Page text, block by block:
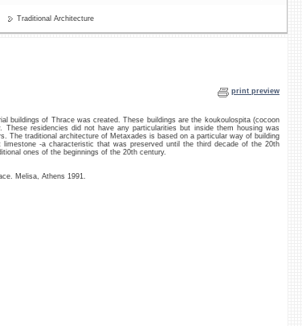
Traditional Architecture
print preview
buildings of Thrace was created. These buildings are the koukoulospita (cocoon
residencies did not have any particularities but inside them housing was
The traditional architecture of Metaxades is based on a particular way of building
-a characteristic that was preserved until the third decade of the 20th
ones of the beginnings of the 20th century.
Melisa, Athens 1991.